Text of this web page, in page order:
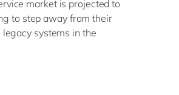
market is projected to
to step away from their
systems in the